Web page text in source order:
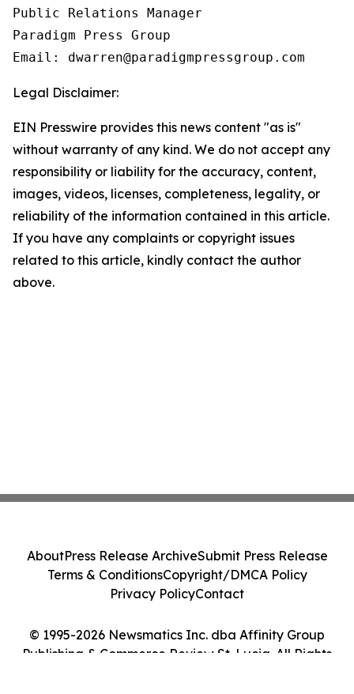
Public Relations Manager
Paradigm Press Group
Email: dwarren@paradigmpressgroup.com
Legal Disclaimer:
EIN Presswire provides this news content "as is"
without warranty of any kind. We do not accept any
responsibility or liability for the accuracy, content,
images, videos, licenses, completeness, legality, or
reliability of the information contained in this article.
If you have any complaints or copyright issues
related to this article, kindly contact the author
above.
© 1995-2026 Newsmatics Inc. dba Affinity Group
Publishing & Commerce Review St. Lucia. All Rights
AboutPress Release ArchiveSubmit Press Release
Terms & ConditionsCopyright/DMCA Policy
Privacy PolicyContact